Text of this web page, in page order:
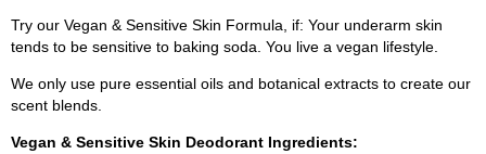
Try our Vegan & Sensitive Skin Formula, if: Your underarm skin
tends to be sensitive to baking soda. You live a vegan lifestyle.
We only use pure essential oils and botanical extracts to create our
scent blends.
Vegan & Sensitive Skin Deodorant Ingredients: